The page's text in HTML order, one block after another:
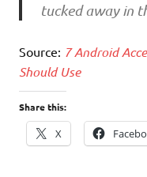
tucked away in
Source: 7 Android
Should Use
Share this:
X